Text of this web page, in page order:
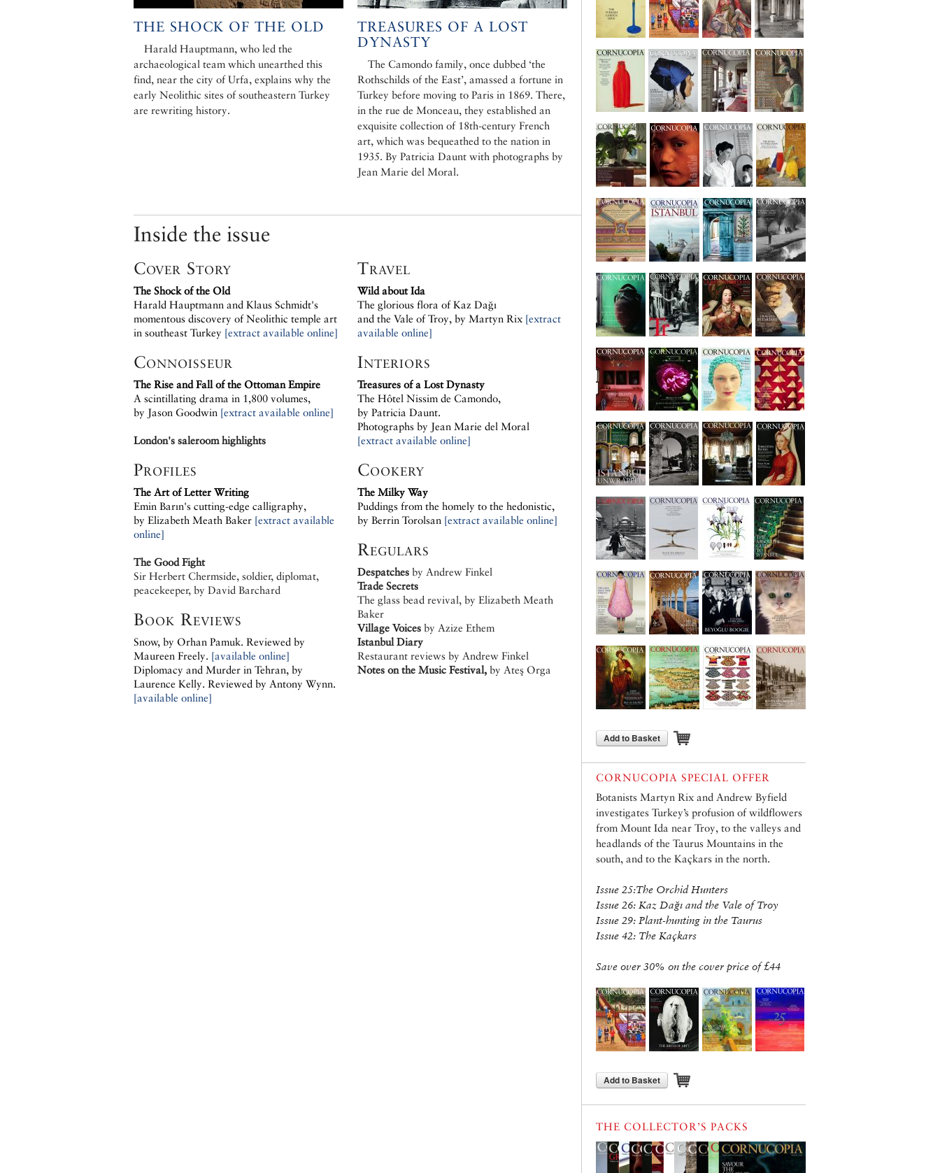
THE SHOCK OF THE OLD
Harald Hauptmann, who led the
archaeological team which unearthed this
find, near the city of Urfa, explains why the
early Neolithic sites of southeastern Turkey
are rewriting history.
TREASURES OF A LOST
DYNASTY
The Camondo family, once dubbed ‘the
Rothschilds of the East’, amassed a fortune in
Turkey before moving to Paris in 1869. There,
in the rue de Monceau, they established an
exquisite collection of 18th-century French
art, which was bequeathed to the nation in
1935. By Patricia Daunt with photographs by
Jean Marie del Moral.
Inside the issue
Cover Story
The Shock of the Old
Harald Hauptmann and Klaus Schmidt's
momentous discovery of Neolithic temple art
in southeast Turkey [extract available online]
Connoisseur
The Rise and Fall of the Ottoman Empire
A scintillating drama in 1,800 volumes,
by Jason Goodwin [extract available online]
London's saleroom highlights
Profiles
The Art of Letter Writing
Emin Barın's cutting-edge calligraphy,
by Elizabeth Meath Baker [extract available
online]
The Good Fight
Sir Herbert Chermside, soldier, diplomat,
peacekeeper, by David Barchard
Book Reviews
Snow, by Orhan Pamuk. Reviewed by
Maureen Freely. [available online]
Diplomacy and Murder in Tehran, by
Laurence Kelly. Reviewed by Antony Wynn.
[available online]
Travel
Wild about Ida
The glorious flora of Kaz Dağı
and the Vale of Troy, by Martyn Rix [extract
available online]
Interiors
Treasures of a Lost Dynasty
The Hôtel Nissim de Camondo,
by Patricia Daunt.
Photographs by Jean Marie del Moral
[extract available online]
Cookery
The Milky Way
Puddings from the homely to the hedonistic,
by Berrin Torolsan [extract available online]
Regulars
Despatches by Andrew Finkel
Trade Secrets
The glass bead revival, by Elizabeth Meath
Baker
Village Voices by Azize Ethem
Istanbul Diary
Restaurant reviews by Andrew Finkel
Notes on the Music Festival, by Ateş Orga
Add to Basket
CORNUCOPIA SPECIAL OFFER
Botanists Martyn Rix and Andrew Byfield
investigates Turkey’s profusion of wildflowers
from Mount Ida near Troy, to the valleys and
headlands of the Taurus Mountains in the
south, and to the Kaçkars in the north.
Issue 25:The Orchid Hunters
Issue 26: Kaz Dağı and the Vale of Troy
Issue 29: Plant-hunting in the Taurus
Issue 42: The Kaçkars
Save over 30% on the cover price of £44
Add to Basket
THE COLLECTOR’S PACKS